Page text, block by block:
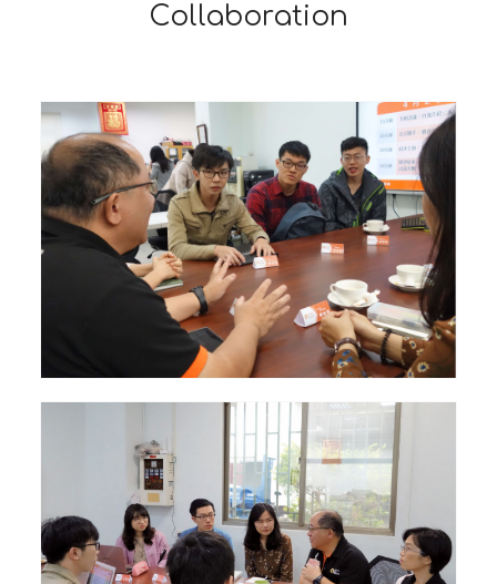
Collaboration